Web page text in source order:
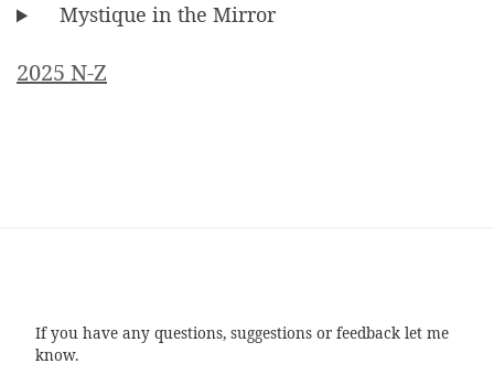
Mystique in the Mirror
2025 N-Z
If you have any questions, suggestions or feedback let me
know.